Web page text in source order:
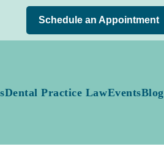
Schedule an Appointment
Dental Practice LawEventsBlog